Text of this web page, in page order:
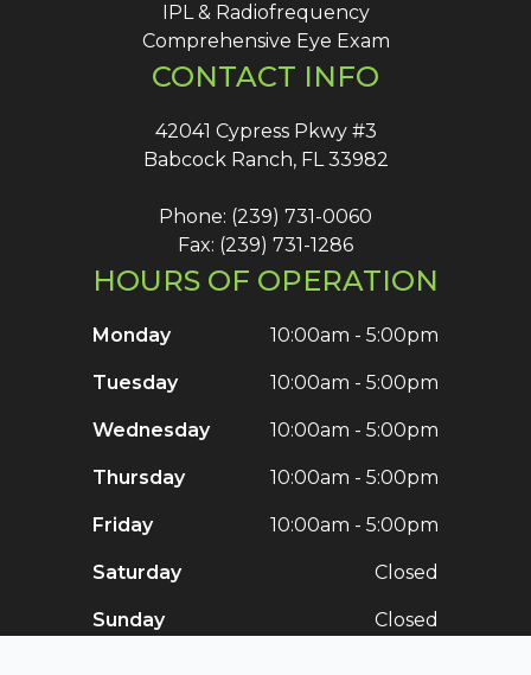
IPL & Radiofrequency
Comprehensive Eye Exam
CONTACT INFO
42041 Cypress Pkwy #3
Babcock Ranch, FL 33982
Phone: (239) 731-0060
Fax: (239) 731-1286
HOURS OF OPERATION
Monday 10:00am - 5:00pm
Tuesday 10:00am - 5:00pm
Wednesday 10:00am - 5:00pm
Thursday 10:00am - 5:00pm
Friday 10:00am - 5:00pm
Saturday Closed
Sunday Closed